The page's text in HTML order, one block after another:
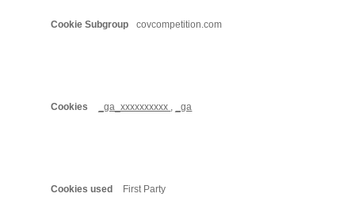
Cookies
covcompetition.com
_ga_xxxxxxxxxx _ga
First Party